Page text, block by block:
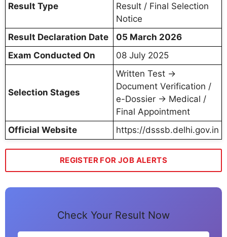
Result Type
Result / Final Selection
Notice
Result Declaration Date
05 March 2026
Exam Conducted On
08 July 2025
Selection Stages
Written Test →
Document Verification /
e-Dossier → Medical /
Final Appointment
Official Website
https://dsssb.delhi.gov.in
REGISTER FOR JOB ALERTS
Check Your Result Now